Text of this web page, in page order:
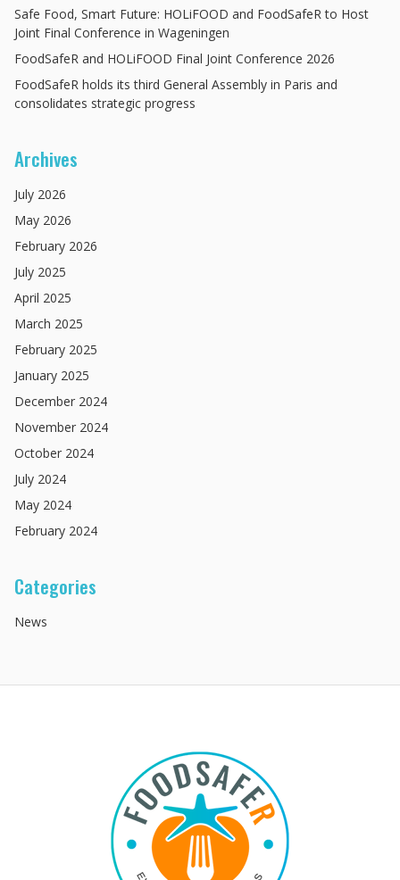
Safe Food, Smart Future: HOLiFOOD and FoodSafeR to Host
Joint Final Conference in Wageningen
FoodSafeR and HOLiFOOD Final Joint Conference 2026
FoodSafeR holds its third General Assembly in Paris and
consolidates strategic progress
Archives
July 2026
May 2026
February 2026
July 2025
April 2025
March 2025
February 2025
January 2025
December 2024
November 2024
October 2024
July 2024
May 2024
February 2024
Categories
News